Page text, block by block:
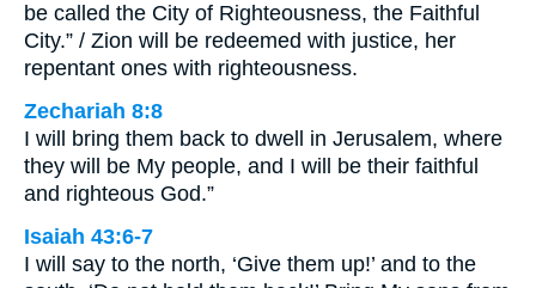
be called the City of Righteousness, the Faithful
City.” / Zion will be redeemed with justice, her
repentant ones with righteousness.
Zechariah 8:8
I will bring them back to dwell in Jerusalem, where
they will be My people, and I will be their faithful
and righteous God.”
Isaiah 43:6-7
I will say to the north, ‘Give them up!’ and to the